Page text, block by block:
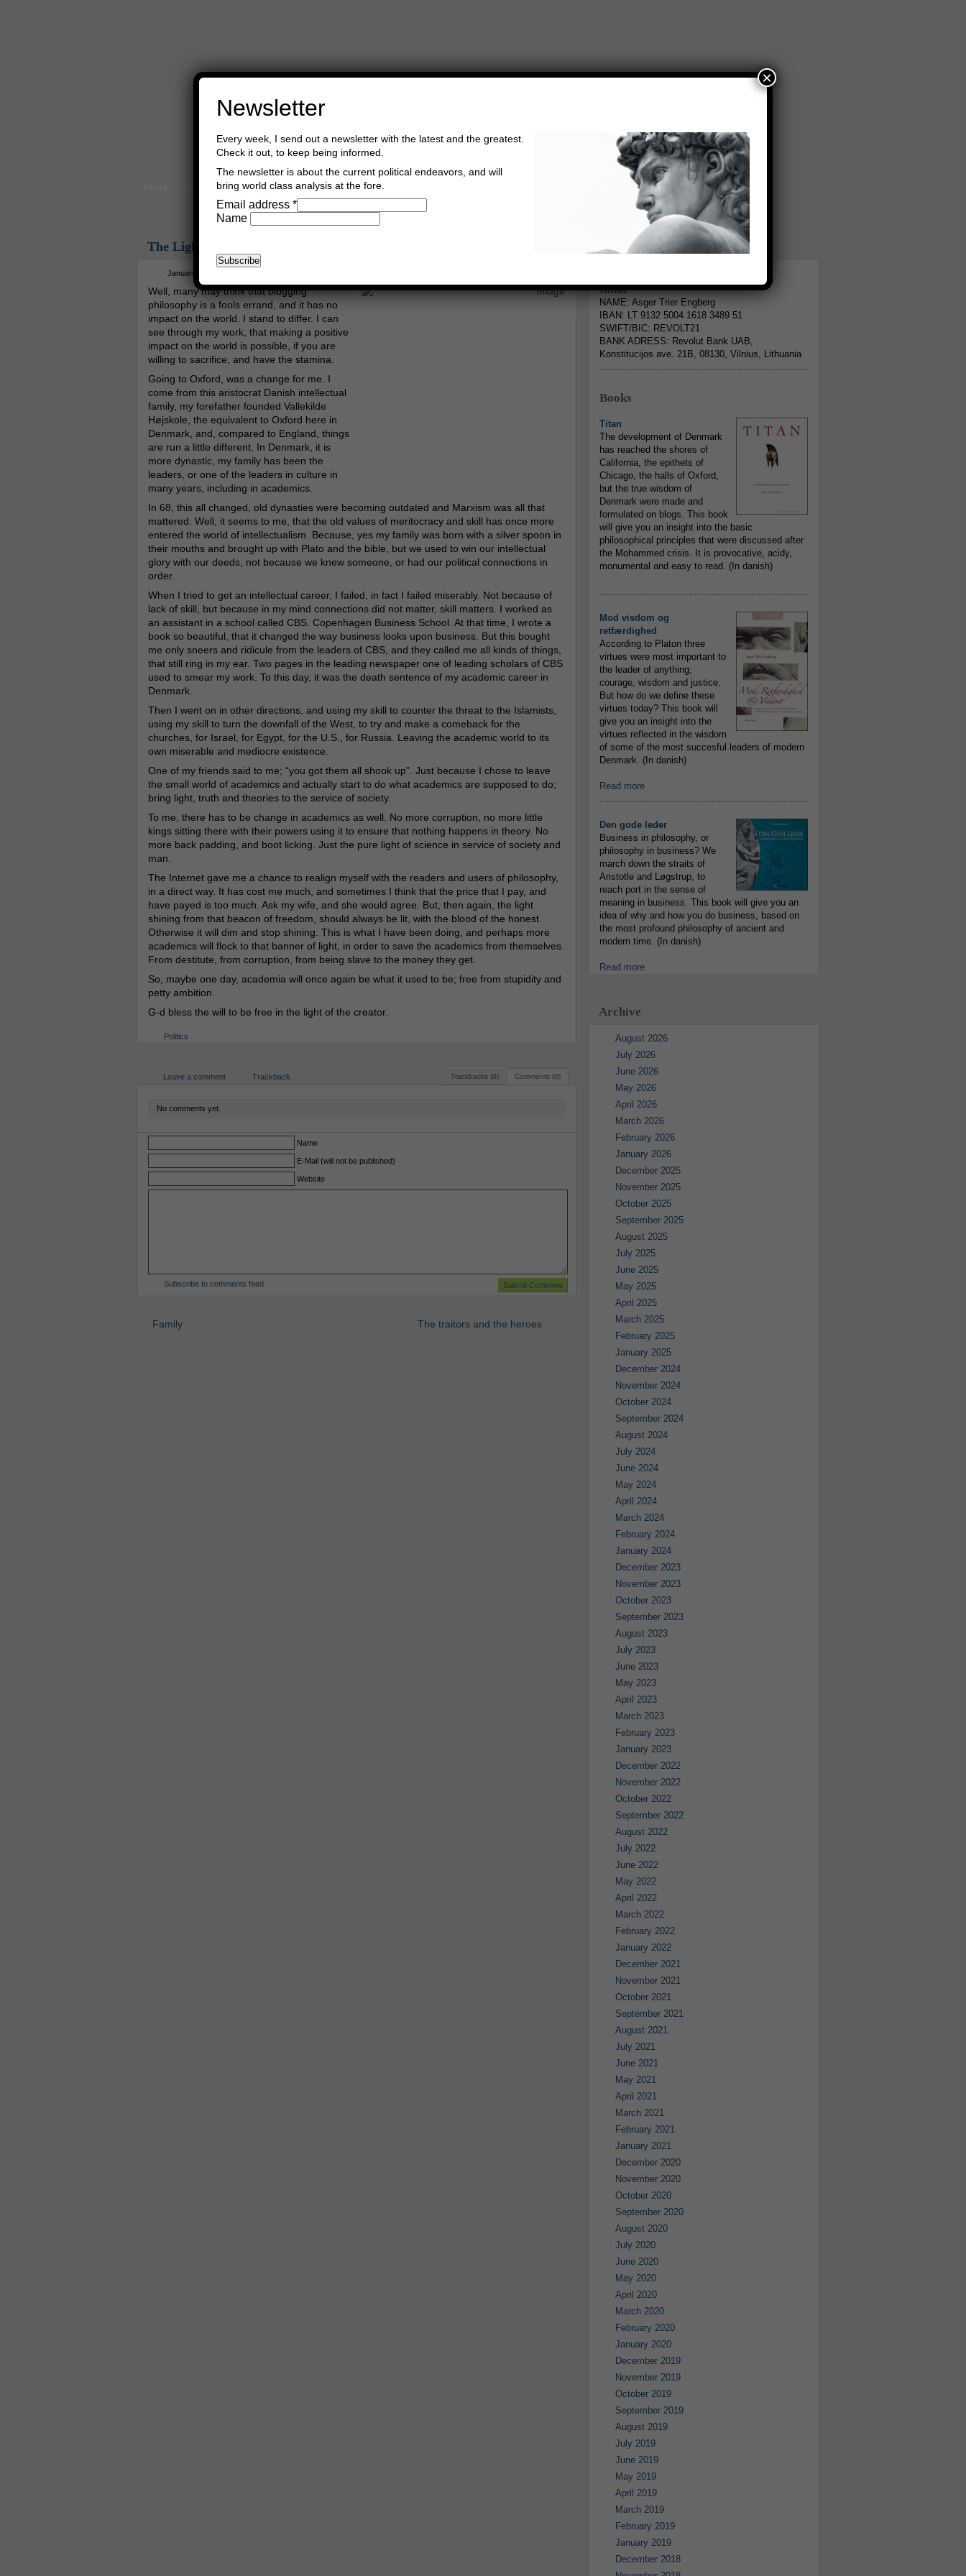
Buy Books Book Consultant Buy Music
The Light Of The Sciences
January 6th, 2015
Well, many may think that blogging
philosophy is a fools errand, and it has no
impact on the world. I stand to differ. I can
see through my work, that making a positive
impact on the world is possible, if you are
willing to sacrifice, and have the stamina.
Going to Oxford, was a change for me. I
come from this aristocrat Danish intellectual
family, my forefather founded Vallekilde
Højskole, the equivalent to Oxford here in
Denmark, and, compared to England, things
are run a little different. In Denmark, it is
more dynastic, my family has been the
leaders, or one of the leaders in culture in
many years, including in academics.
In 68, this all changed, old dynasties were becoming outdated and Marxism was all that
mattered. Well, it seems to me, that the old values of meritocracy and skill has once more
entered the world of intellectualism. Because, yes my family was born with a silver spoon in
their mouths and brought up with Plato and the bible, but we used to win our intellectual
glory with our deeds, not because we knew someone, or had our political connections in
order.
When I tried to get an intellectual career, I failed, in fact I failed miserably. Not because of
lack of skill, but because in my mind connections did not matter, skill matters. I worked as
an assistant in a school called CBS. Copenhagen Business School. At that time, I wrote a
book so beautiful, that it changed the way business looks upon business. But this bought
me only sneers and ridicule from the leaders of CBS, and they called me all kinds of things,
that still ring in my ear. Two pages in the leading newspaper one of leading scholars of CBS
used to smear my work. To this day, it was the death sentence of my academic career in
Denmark.
Then I went on in other directions, and using my skill to counter the threat to the Islamists,
using my skill to turn the downfall of the West, to try and make a comeback for the
churches, for Israel, for Egypt, for the U.S., for Russia. Leaving the academic world to its
own miserable and mediocre existence.
One of my friends said to me; “you got them all shook up”. Just because I chose to leave
the small world of academics and actually start to do what academics are supposed to do;
bring light, truth and theories to the service of society.
To me, there has to be change in academics as well. No more corruption, no more little
kings sitting there with their powers using it to ensure that nothing happens in theory. No
more back padding, and boot licking. Just the pure light of science in service of society and
man.
The Internet gave me a chance to realign myself with the readers and users of philosophy,
in a direct way. It has cost me much, and sometimes I think that the price that I pay, and
have payed is too much. Ask my wife, and she would agree. But, then again, the light
shining from that beacon of freedom, should always be lit, with the blood of the honest.
Otherwise it will dim and stop shining. This is what I have been doing, and perhaps more
academics will flock to that banner of light, in order to save the academics from themselves.
From destitute, from corruption, from being slave to the money they get.
So, maybe one day, academia will once again be what it used to be; free from stupidity and
petty ambition.
G-d bless the will to be free in the light of the creator.
Politics
Comments (0)
Trackbacks (0)
Leave a comment Trackback
No comments yet.
Name
E-Mail (will not be published)
Website
Subscribe to comments feed
Family The traitors and the heroes
Information
Bank
NAME: Asger Trier Engberg
IBAN: LT 9132 5004 1618 3489 51
SWIFT/BIC: REVOLT21
BANK ADRESS: Revolut Bank UAB,
Konstitucijos ave. 21B, 08130, Vilnius, Lithuania
.........................................................................
Books
Titan
The development of Denmark
has reached the shores of
California, the epithets of
Chicago, the halls of Oxford,
but the true wisdom of
Denmark were made and
formulated on blogs. This book
will give you an insight into the basic
philosophical principles that were discussed after
the Mohammed crisis. It is provocative, acidy,
monumental and easy to read. (In danish)
.........................................................................
Mod visdom og
retfærdighed
According to Platon three
virtues were most important to
the leader of anything;
courage, wisdom and justice.
But how do we define these
virtues today? This book will
give you an insight into the
virtues reflected in the wisdom
of some of the most succesful leaders of modern
Denmark. (In danish)
Read more
.........................................................................
Den gode leder
Business in philosophy, or
philosophy in business? We
march down the straits of
Aristotle and Løgstrup, to
reach port in the sense of
meaning in business. This book will give you an
idea of why and how you do business, based on
the most profound philosophy of ancient and
modern time. (In danish)
Read more
Archive
August 2026
July 2026
June 2026
May 2026
April 2026
March 2026
February 2026
January 2026
December 2025
November 2025
October 2025
September 2025
August 2025
July 2025
June 2025
May 2025
April 2025
March 2025
February 2025
January 2025
December 2024
November 2024
October 2024
September 2024
August 2024
July 2024
June 2024
May 2024
April 2024
March 2024
February 2024
January 2024
December 2023
November 2023
October 2023
September 2023
August 2023
July 2023
June 2023
May 2023
April 2023
March 2023
February 2023
January 2023
December 2022
November 2022
October 2022
September 2022
August 2022
July 2022
June 2022
May 2022
April 2022
March 2022
February 2022
January 2022
December 2021
November 2021
October 2021
September 2021
August 2021
July 2021
June 2021
May 2021
April 2021
March 2021
February 2021
January 2021
December 2020
November 2020
October 2020
September 2020
August 2020
July 2020
June 2020
May 2020
April 2020
March 2020
February 2020
January 2020
December 2019
November 2019
October 2019
September 2019
August 2019
July 2019
June 2019
May 2019
April 2019
March 2019
February 2019
January 2019
December 2018
Newsletter
Every week, I send out a newsletter with the latest and the greatest.
Check it out, to keep being informed.
The newsletter is about the current political endeavors, and will
bring world class analysis at the fore.
Email address *
Name
×